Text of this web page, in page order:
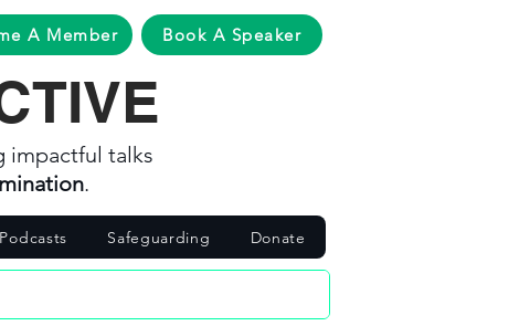
A Member Book A Speaker
impactful talks
.
Podcasts Safeguarding Donate